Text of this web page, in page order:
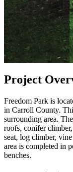
Project
Freedom Park is
in Carroll County.
surrounding area.
roofs, conifer
seat, log climber,
area is completed in
benches.